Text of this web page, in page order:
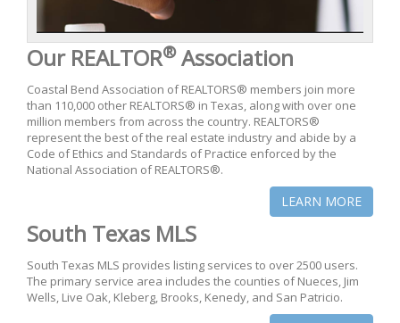
Our REALTOR®Association
Coastal Bend Association of REALTORS® members join more
than 110,000 other REALTORS® in Texas, along with over one
million members from across the country. REALTORS®
represent the best of the real estate industry and abide by a
Code of Ethics and Standards of Practice enforced by the
National Association of REALTORS®.
LEARN MORE
South Texas MLS
South Texas MLS provides listing services to over 2500 users.
The primary service area includes the counties of Nueces, Jim
Wells, Live Oak, Kleberg, Brooks, Kenedy, and San Patricio.